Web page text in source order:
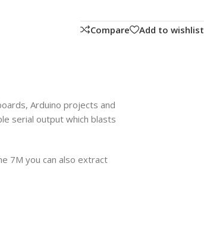
Compare
Add to wishlist
Arduino projects and
serial output which blasts
7M you can also extract